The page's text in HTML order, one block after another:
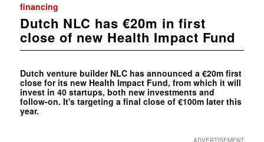
financing
Dutch NLC has €20m in first
close of new Health Impact Fund
Dutch venture builder NLC has announced a €20m first
close for its new Health Impact Fund, from which it will
invest in 40 startups, both new investments and
follow-on. It's targeting a final close of €100m later this
year.